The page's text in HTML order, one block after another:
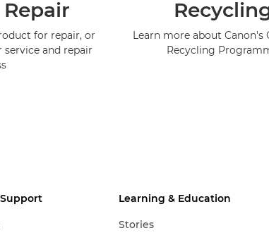
for repair, or
and repair
Learn more about Canon's
Recycling
Learning & Education
Stories